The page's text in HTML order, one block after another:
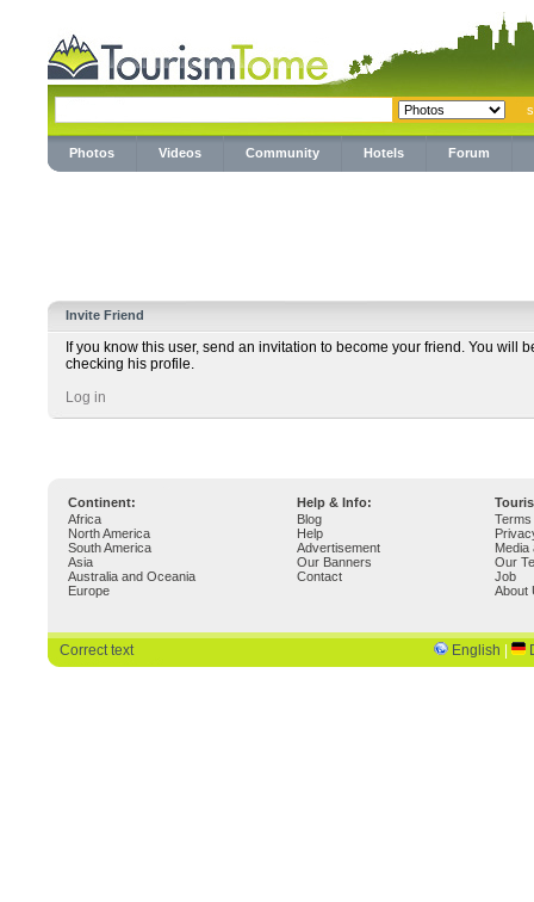
Photos Videos Community Hotels Forum
Invite Friend
If you know this user, send an invitation to become your friend. You will
checking his profile.
Log in
Continent: Help & Info:
Africa
North America
South America
Asia
Australia and Oceania
Europe
Blog
Help
Advertisement
Our Banners
Contact
Media
Our
Job
About
Correct text English